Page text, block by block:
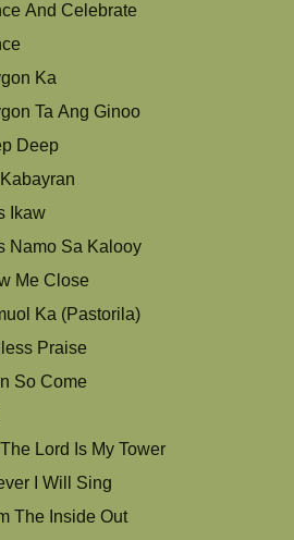
And Celebrate
Ka
Ta Ang Ginoo
Deep
Ikaw
Namo Sa Kalooy
Me Close
Ka (Pastorila)
Praise
So Come
Lord Is My Tower
I Will Sing
The Inside Out